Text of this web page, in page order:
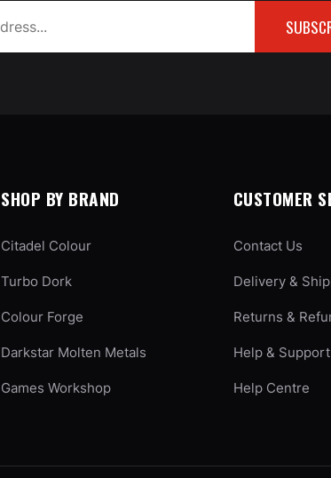
SHOP BY BRAND
Citadel Colour
Turbo Dork
Colour Forge
Darkstar Molten Metals
Games Workshop
CUSTOMER
Contact Us
Delivery &
Returns &
Help &
Help Centre